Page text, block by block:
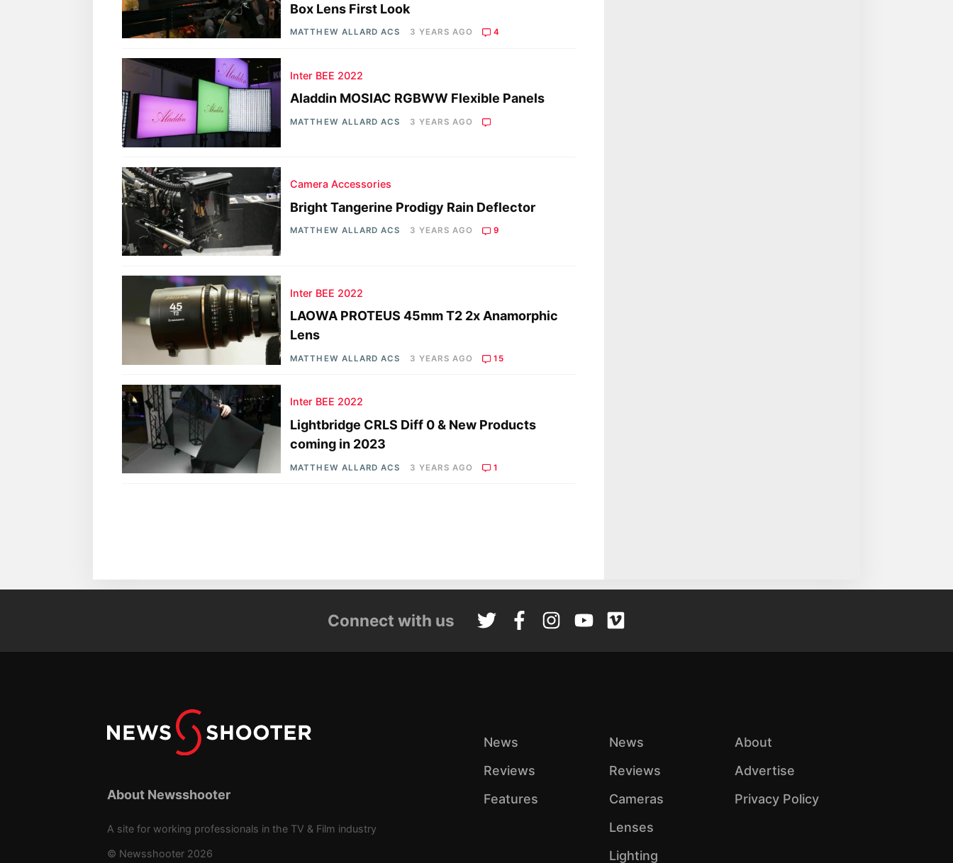
Box Lens First Look
MATTHEW ALLARD ACS 3 YEARS AGO 4
Inter BEE 2022
Aladdin MOSIAC RGBWW Flexible Panels
MATTHEW ALLARD ACS 3 YEARS AGO
Camera Accessories
Bright Tangerine Prodigy Rain Deflector
MATTHEW ALLARD ACS 3 YEARS AGO 9
Inter BEE 2022
LAOWA PROTEUS 45mm T2 2x Anamorphic
Lens
MATTHEW ALLARD ACS 3 YEARS AGO 15
Inter BEE 2022
Lightbridge CRLS Diff 0 & New Products
coming in 2023
MATTHEW ALLARD ACS 3 YEARS AGO 1
Connect with us
About Newsshooter
A site for working professionals in the TV & Film industry
© Newsshooter 2026
News
Reviews
Features
News
Reviews
Cameras
Lenses
Lighting
About
Advertise
Privacy Policy